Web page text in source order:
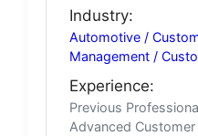
Industry:
Automotive /
Management /
Experience:
Previous
Advanced